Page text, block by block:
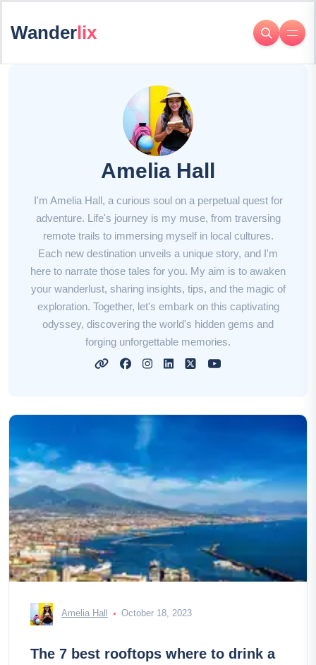
Wanderlix
Amelia Hall
I'm Amelia Hall, a curious soul on a perpetual quest for
adventure. Life's journey is my muse, from traversing
remote trails to immersing myself in local cultures.
Each new destination unveils a unique story, and I'm
here to narrate those tales for you. My aim is to awaken
your wanderlust, sharing insights, tips, and the magic of
exploration. Together, let's embark on this captivating
odyssey, discovering the world's hidden gems and
forging unforgettable memories.
Amelia Hall October 18, 2023
The 7 best rooftops where to drink a